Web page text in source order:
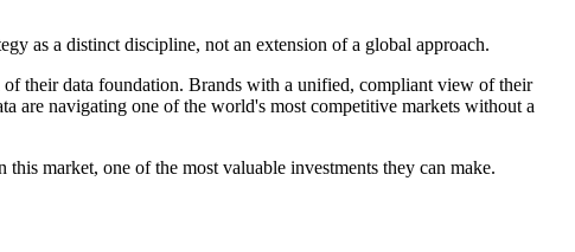
as a distinct discipline, not an extension of a global approach.
their data foundation. Brands with a unified, compliant view of their
are navigating one of the world's most competitive markets without a
market, one of the most valuable investments they can make.